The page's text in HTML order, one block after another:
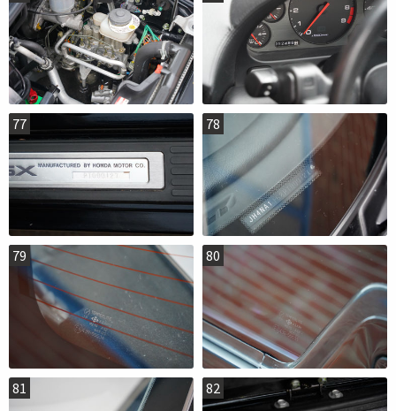
77 78
79 80
81 82